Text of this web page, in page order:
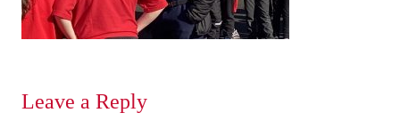
Leave a Reply